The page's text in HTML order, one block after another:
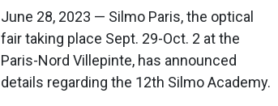
June 28, 2023 — Silmo Paris, the optical
fair taking place Sept. 29-Oct. 2 at the
Paris-Nord Villepinte, has announced
details regarding the 12th Silmo Academy.